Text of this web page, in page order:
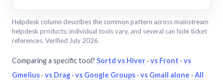
Helpdesk column describes the common pattern across mainstream
helpdesk products; individual tools vary, and several can hide ticket
references. Verified July 2026.
Comparing a specific tool? Sortd vs Hiver · vs Front · vs
Gmelius · vs Drag · vs Google Groups · vs Gmail alone · All